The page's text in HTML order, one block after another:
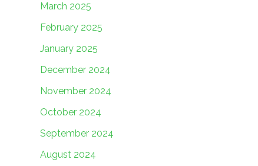
March 2025
February 2025
January 2025
December 2024
November 2024
October 2024
September 2024
August 2024